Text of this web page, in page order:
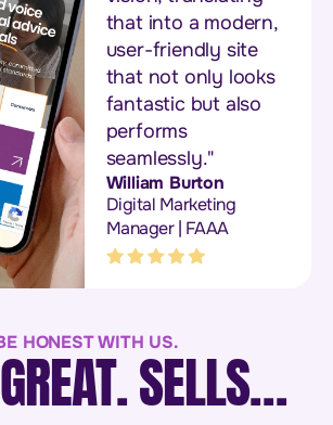
that into a modern,
user-friendly site
that not only looks
fantastic but also
performs
seamlessly."
William Burton
Digital Marketing
Manager | FAAA
HONEST WITH US.SELLS…